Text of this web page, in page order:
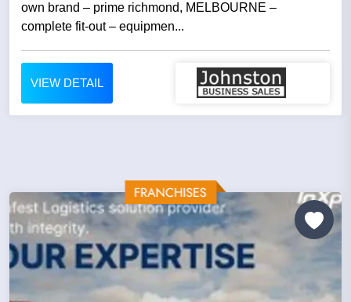
own brand – prime richmond, MELBOURNE –
complete fit-out – equipmen...
VIEW DETAIL